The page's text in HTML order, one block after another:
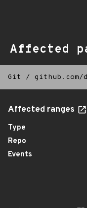
Affected
Git / github.com/
Affected ranges
Type
Repo
Events